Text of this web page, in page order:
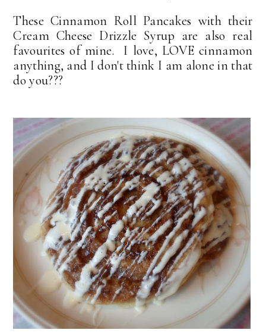
These Cinnamon Roll Pancakes with their
Cream Cheese Drizzle Syrup are also real
favourites of mine. I love, LOVE cinnamon
anything, and I don't think I am alone in that
do you???